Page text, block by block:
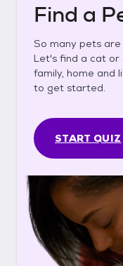
Find a
So many pets
Let's find a cat
family, home and
to get started.
START QUIZ